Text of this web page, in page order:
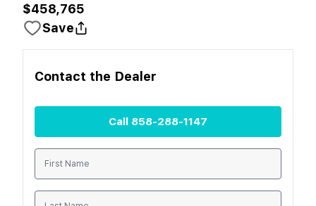
$458,765
Save
Contact the Dealer
Call 858-288-1147